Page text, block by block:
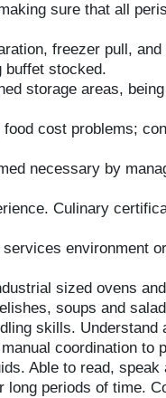
sure that all
freezer pull,
buffet stocked.
storage areas,
cost problems;
necessary by
Culinary
environment
sized ovens
soups and
skills. Understand
coordination to
Able to read,
periods of time.